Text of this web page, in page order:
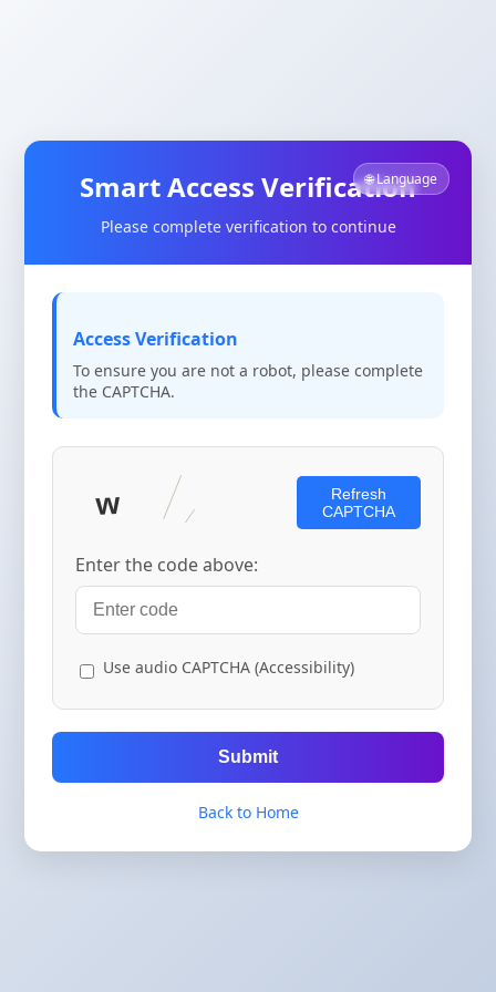
🌐 Language
Smart Access Verification
Please complete verification to continue
Access Verification
To ensure you are not a robot, please complete
the CAPTCHA.
Refresh
CAPTCHA
Enter the code above:
Use audio CAPTCHA (Accessibility)
Submit
Back to Home